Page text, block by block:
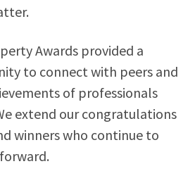
Awards provided a
to connect with peers and
of professionals
extend our congratulations
winners who continue to